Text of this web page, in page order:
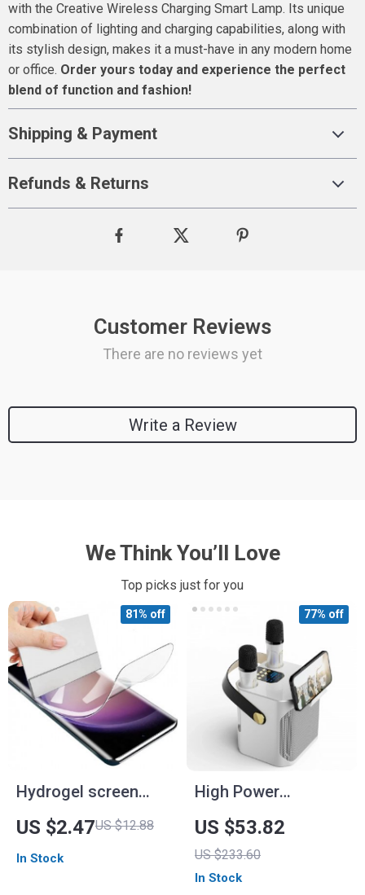
with the Creative Wireless Charging Smart Lamp. Its unique
combination of lighting and charging capabilities, along with
its stylish design, makes it a must-have in any modern home
or office. Order yours today and experience the perfect
blend of function and fashion!
Shipping & Payment
Refunds & Returns
Customer Reviews
There are no reviews yet
Write a Review
We Think You’ll Love
Top picks just for you
Hydrogel screen
protector
US $2.47US $12.88
81% off
In Stock
High Power
Bluetooth Karaoke
Speaker with Dual
Microphone and 360
US $53.82
US $233.60
77% off
In Stock